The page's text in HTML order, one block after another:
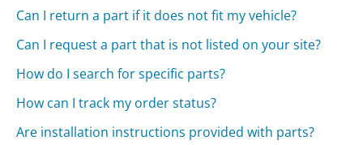
Can I return a part if it does not fit my vehicle?
Can I request a part that is not listed on your site?
How do I search for specific parts?
How can I track my order status?
Are installation instructions provided with parts?